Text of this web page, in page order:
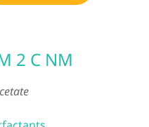
2 C NM